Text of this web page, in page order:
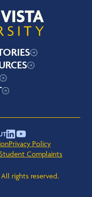
rights reserved.
Privacy Policy
Complaints
- Utah
LinkedIn
YouTube